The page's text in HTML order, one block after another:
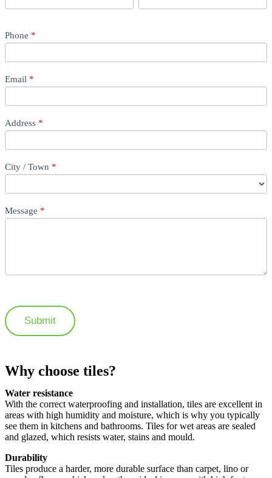
Phone *
Email *
Address *
City / Town *
Message *
Submit
this
blank.
Why choose tiles?
Water resistance
With the correct waterproofing and installation, tiles are excellent in
areas with high humidity and moisture, which is why you typically
see them in kitchens and bathrooms. Tiles for wet areas are sealed
and glazed, which resists water, stains and mould.
Durability
Tiles produce a harder, more durable surface than carpet, lino or